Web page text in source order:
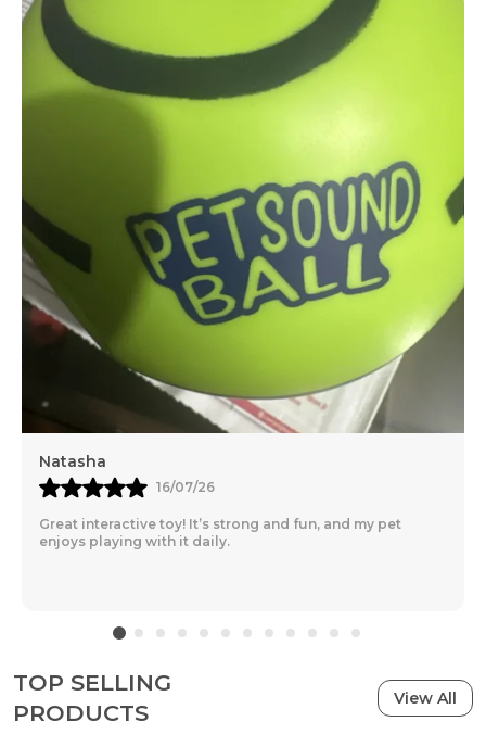
Commitment By Offering A Trusted Convenient
And Affordable Choice For Pet Owners Who Never
Compromise On Care
Natasha
16/07/26
Great interactive toy! It’s strong and fun, and my pet
enjoys playing with it daily.
TOP SELLING
PRODUCTS
View All